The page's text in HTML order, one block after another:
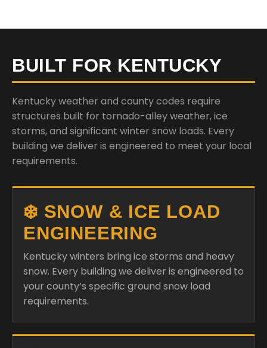
BUILT FOR KENTUCKY
Kentucky weather and county codes require
structures built for tornado-alley weather, ice
storms, and significant winter snow loads. Every
building we deliver is engineered to meet your local
requirements.
❄️ SNOW & ICE LOAD
ENGINEERING
Kentucky winters bring ice storms and heavy
snow. Every building we deliver is engineered to
your county’s specific ground snow load
requirements.